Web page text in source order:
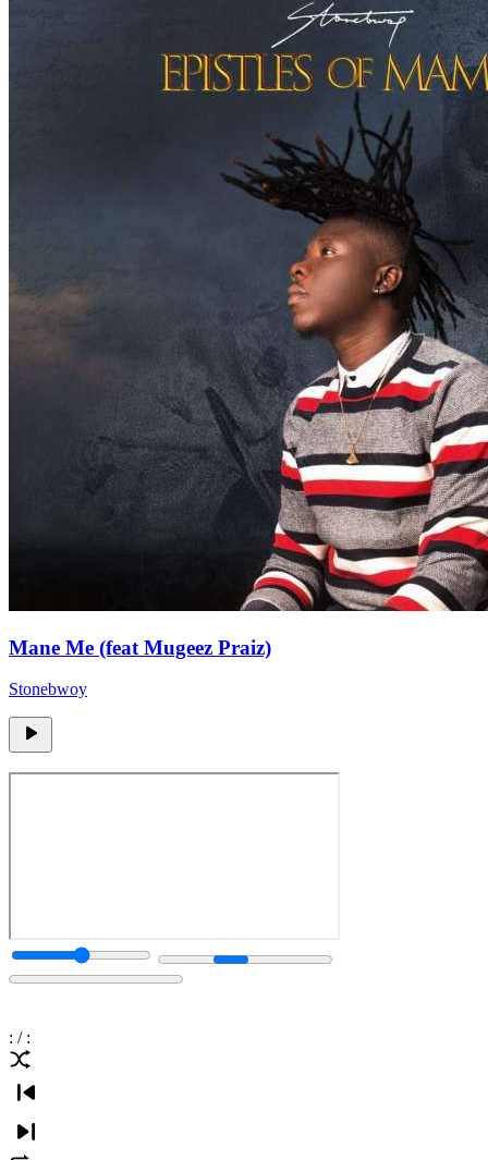
Mane Me (feat Mugeez Praiz)
Stonebwoy
: / :